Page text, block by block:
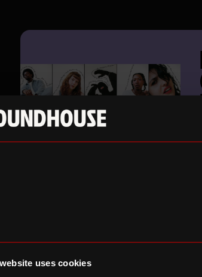
uses cookies